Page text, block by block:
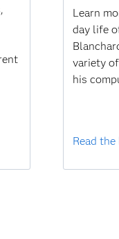
Learn
day life
variety
his
Read the